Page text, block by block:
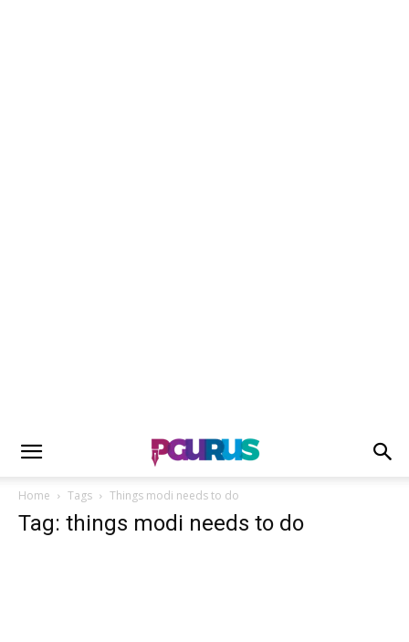
Home Tags Things modi needs to do
Tag: things modi needs to do